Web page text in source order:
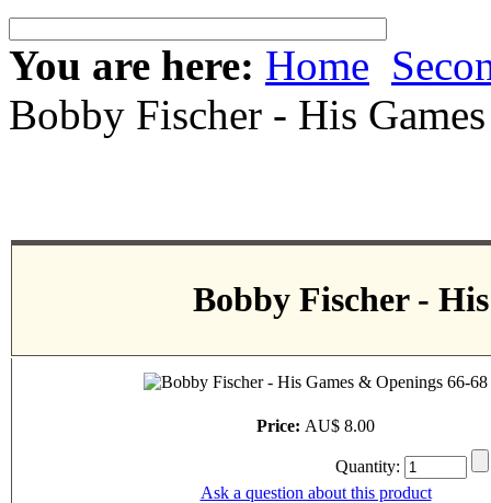
You are here: Home
Bobby Fischer - His
Bobby Fischer -
Price: AU$ 8.00
Quantity:
Ask a question about this product